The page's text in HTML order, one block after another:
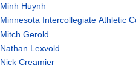
Minh Huynh
Minnesota Intercollegiate Athletic
Mitch Gerold
Nathan Lexvold
Nick Creamier